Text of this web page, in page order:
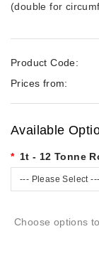
(double for
Product Code:
Prices from:
Available
1t - 12 Tonne
--- Please Select ---
Choose options